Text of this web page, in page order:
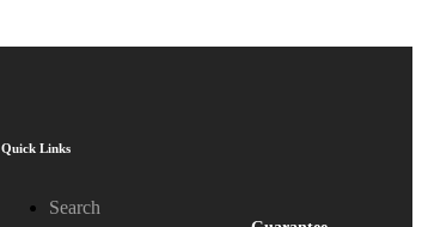
Quick Links
Search